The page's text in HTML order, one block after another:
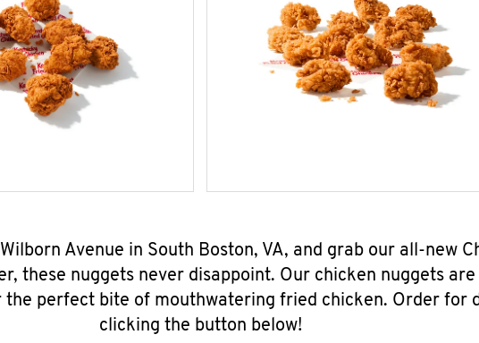
Avenue in South Boston, VA, and grab our all-new
these nuggets never disappoint. Our chicken nuggets
perfect bite of mouthwatering fried chicken. Order for
clicking the button below!